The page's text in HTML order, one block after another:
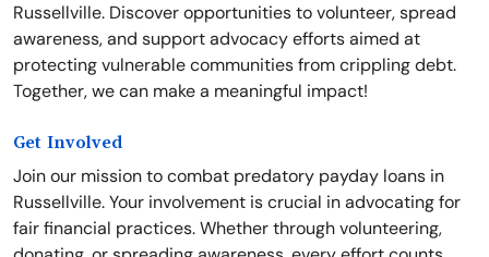
Russellville. Discover opportunities to volunteer, spread
awareness, and support advocacy efforts aimed at
protecting vulnerable communities from crippling debt.
Together, we can make a meaningful impact!
Get Involved
Join our mission to combat predatory payday loans in
Russellville. Your involvement is crucial in advocating for
fair financial practices. Whether through volunteering,